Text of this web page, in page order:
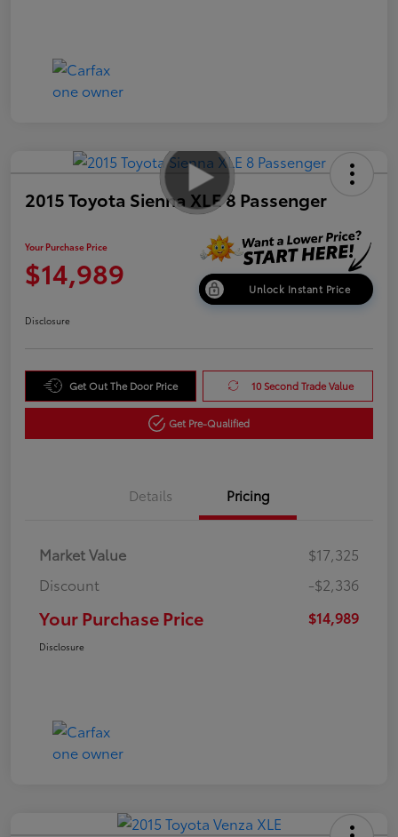
2015 Toyota Sienna XLE 8 Passenger
Your Purchase Price
$14,989 Unlock Instant Price
Disclosure
Get Out The Door Price 10 Second Trade Value
Get Pre-Qualified
Details Pricing
Market Value
$17,325
Discount
-$2,336
Your Purchase Price $14,989
Disclosure